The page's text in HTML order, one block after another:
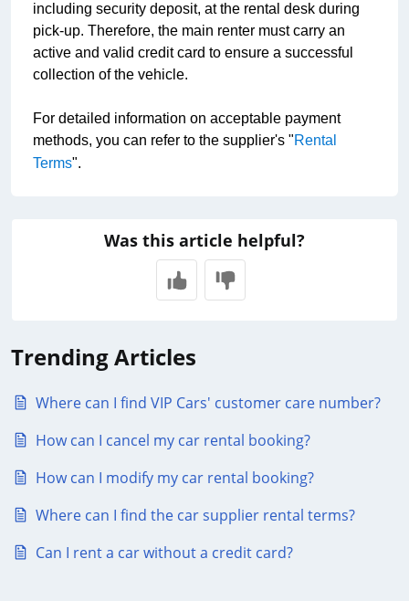
including security deposit, at the rental desk during
pick-up. Therefore, the main renter must carry an
active and valid credit card to ensure a successful
collection of the vehicle.
For detailed information on acceptable payment
methods, you can refer to the supplier's "Rental
Terms".
Was this article helpful?
Trending Articles
Where can I find VIP Cars' customer care number?
How can I cancel my car rental booking?
How can I modify my car rental booking?
Where can I find the car supplier rental terms?
Can I rent a car without a credit card?